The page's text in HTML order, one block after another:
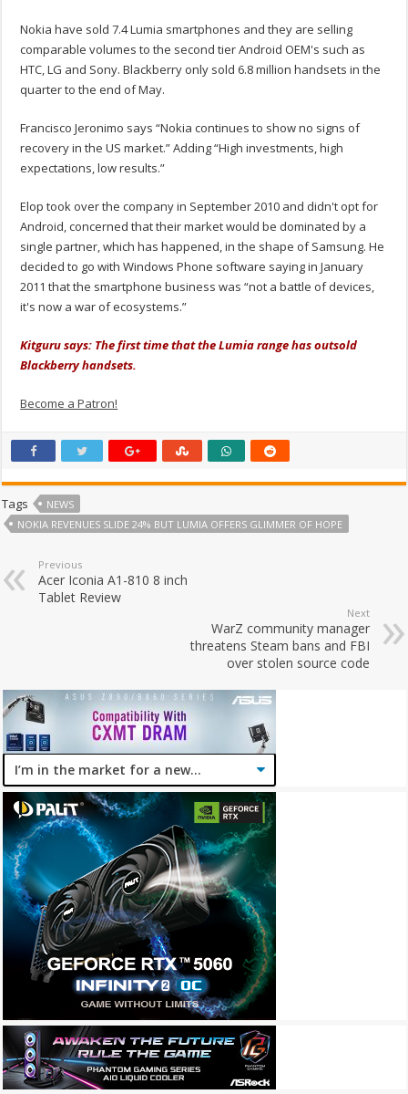
Nokia have sold 7.4 Lumia smartphones and they are selling
comparable volumes to the second tier Android OEM's such as
HTC, LG and Sony. Blackberry only sold 6.8 million handsets in the
quarter to the end of May.
Francisco Jeronimo says “Nokia continues to show no signs of
recovery in the US market.” Adding “High investments, high
expectations, low results.”
Elop took over the company in September 2010 and didn't opt for
Android, concerned that their market would be dominated by a
single partner, which has happened, in the shape of Samsung. He
decided to go with Windows Phone software saying in January
2011 that the smartphone business was “not a battle of devices,
it's now a war of ecosystems.”
Kitguru says: The first time that the Lumia range has outsold
Blackberry handsets.
Become a Patron!
Tags
NEWS
NOKIA REVENUES SLIDE 24% BUT LUMIA OFFERS GLIMMER OF HOPE
Previous
Acer Iconia A1-810 8 inch
Tablet Review
Next
WarZ community manager
threatens Steam bans and FBI
over stolen source code